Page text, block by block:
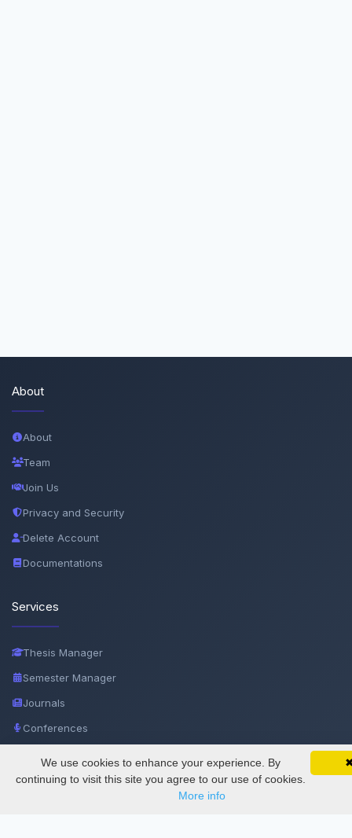
SciMatic on Your Phone
Track your articles, view certificates, and stay
updated — anywhere, anytime.
Google
About
About
Team
Join Us
Privacy and Security
Delete Account
Documentations
Services
Thesis Manager
Semester Manager
Journals
Conferences
API
We use cookies to enhance your experience. By
continuing to visit this site you agree to our use of cookies.
More info